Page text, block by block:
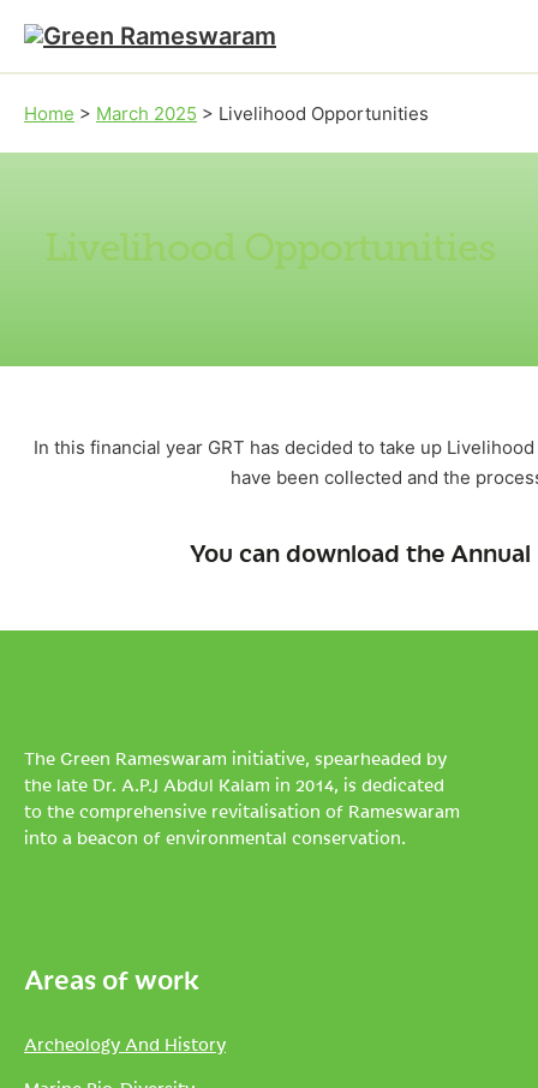
Skip to main content
Skip to footer
Home > March 2025 > Livelihood Opportunities
Livelihood Opportunities
In this financial year GRT has decided to take up
have been collected and the
You can download the
The Green Rameswaram initiative, spearheaded by
the late Dr. A.P.J Abdul Kalam in 2014, is dedicated
to the comprehensive revitalisation of Rameswaram
into a beacon of environmental conservation.
Areas of work
Archeology And History